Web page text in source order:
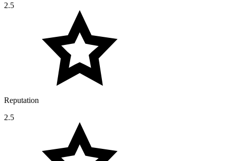
2.5
Reputation
2.5